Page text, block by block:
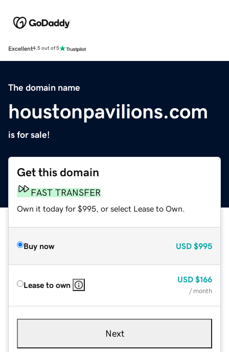
Excellent4.5 out of 5
The domain name
houstonpavilions.com
is for sale!
Get this domain
FAST TRANSFER
Own it today for $995, or select Lease to Own.
Buy now USD $995
Lease to own
USD $166
/ month
Next